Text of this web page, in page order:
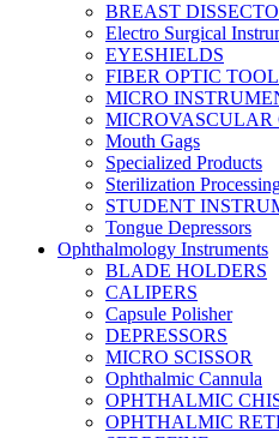
BREAST
Electro Surgical
EYESHIELDS
FIBER OPTIC
MICRO
MICROVASCULAR
Mouth Gags
Specialized Products
Sterilization
STUDENT
Tongue Depressors
Ophthalmology Instruments
BLADE HOLDERS
CALIPERS
Capsule Polisher
DEPRESSORS
MICRO SCISSOR
Ophthalmic Cannula
OPHTHALMIC
OPHTHALMIC